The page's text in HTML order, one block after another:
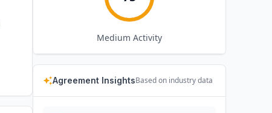
Medium Activity
Agreement InsightsBased on industry data